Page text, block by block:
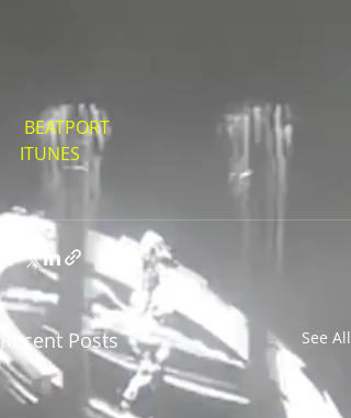
BEATPORT
ITUNES
Recent Posts See All